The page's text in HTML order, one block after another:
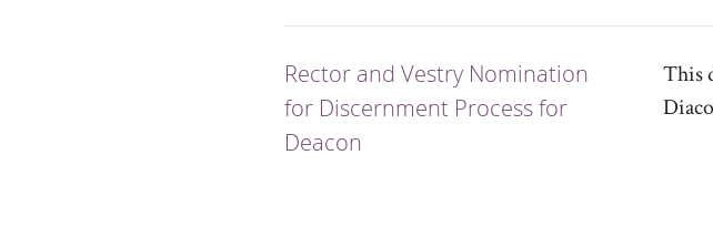
Rector and Vestry Nomination
for Discernment Process for
Deacon
This